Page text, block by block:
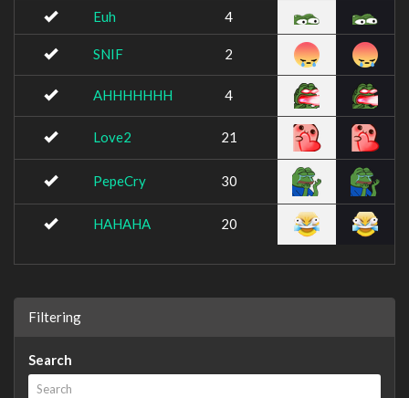
Euh 4
SNIF 2
AHHHHHHH 4
Love2 21
PepeCry 30
HAHAHA 20
Filtering
Search